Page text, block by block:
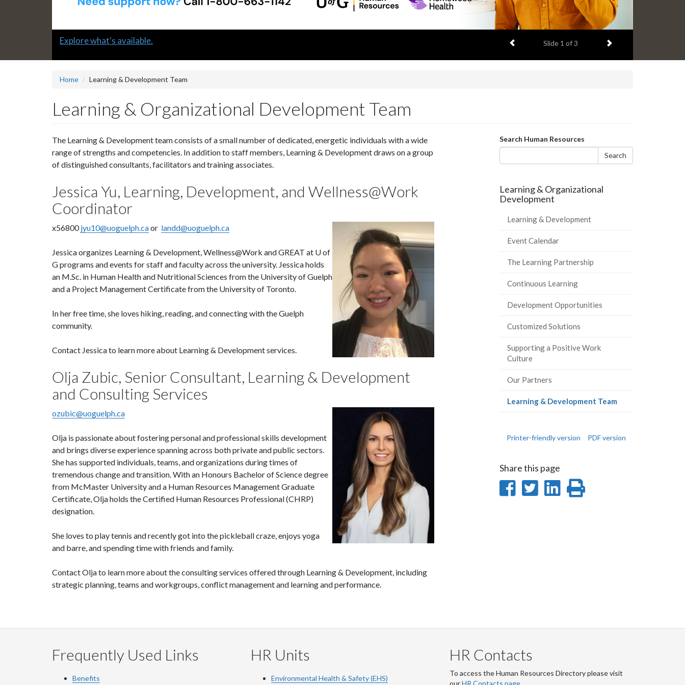
Slide
Explore what's available. Previous item
Slide 1 of 3 Next item
Home Learning & Development Team
Learning & Organizational Development Team
The Learning & Development team consists of a small number of dedicated, energetic individuals with a wide
range of strengths and competencies. In addition to staff members, Learning & Development draws on a group
of distinguished consultants, facilitators and training associates.
Jessica Yu, Learning, Development, and Wellness@Work
Coordinator
x56800jyu10@uoguelph.caor landd@uoguelph.ca
Jessica organizes Learning & Development, Wellness@Work and GREAT at U of
G programs and events for staff and faculty across the university. Jessica holds
an M.Sc. in Human Health and Nutritional Sciences from the University of Guelph
and a Project Management Certificate from the University of Toronto.
In her free time, she loves hiking, reading, and connecting with the Guelph
community.
Contact Jessica to learn more about Learning & Development services.
Olja Zubic, Senior Consultant, Learning & Development
and Consulting Services
ozubic@uoguelph.ca
Olja is passionate about fostering personal and professional skills development
and brings diverse experience spanning across both private and public sectors.
She has supported individuals, teams, and organizations during times of
tremendous change and transition. With an Honours Bachelor of Science degree
from McMaster University and a Human Resources Management Graduate
Certificate, Olja holds the Certified Human Resources Professional (CHRP)
designation.
She loves to play tennis and recently got into the pickleball craze, enjoys yoga
and barre, and spending time with friends and family.
Contact Olja to learn more about the consulting services offered through Learning & Development, including
strategic planning, teams and workgroups, conflict management and learning and performance.
Search
form
Search Human Resources
Search
Learning & Organizational
Development
Learning & Development
Event Calendar
The Learning Partnership
Continuous Learning
Development Opportunities
Customized Solutions
Supporting a Positive Work
Culture
Our Partners
Learning & Development Team(current
Printer-friendly version PDF version
Share this page
ShareShare
SharePrint
Frequently Used Links
Benefits
HR Units
Environmental Health & Safety (EHS)
HR Contacts
To access the Human Resources Directory please visit
ourHR Contacts page